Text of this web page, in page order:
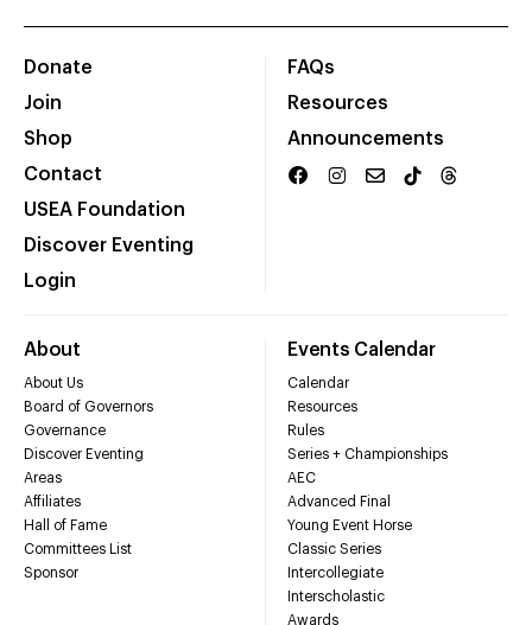
Donate
Join
Shop
Contact
USEA Foundation
Discover Eventing
Login
FAQs
Resources
Announcements
About
About Us
Board of Governors
Governance
Discover Eventing
Areas
Affiliates
Hall of Fame
Committees List
Sponsor
Events Calendar
Calendar
Resources
Rules
Series + Championships
AEC
Advanced Final
Young Event Horse
Classic Series
Intercollegiate
Interscholastic
Awards